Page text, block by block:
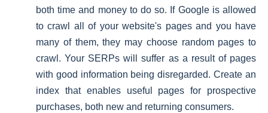
both time and money to do so. If Google is allowed
to crawl all of your website's pages and you have
many of them, they may choose random pages to
crawl. Your SERPs will suffer as a result of pages
with good information being disregarded. Create an
index that enables useful pages for prospective
purchases, both new and returning consumers.